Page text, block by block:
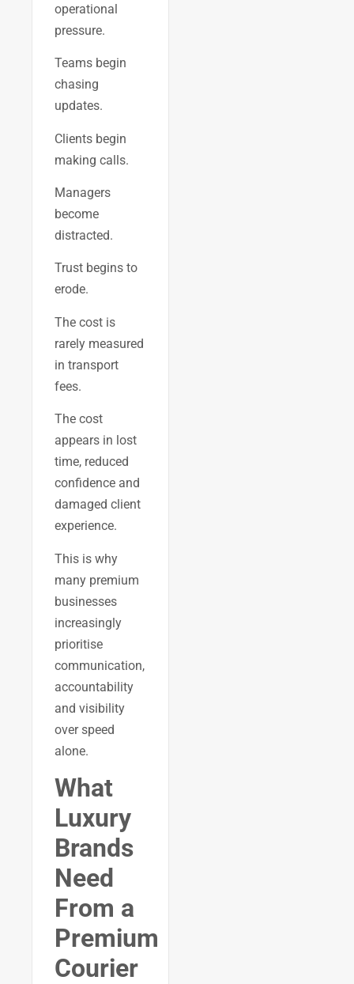
operational
pressure.
Teams begin
chasing
updates.
Clients begin
making calls.
Managers
become
distracted.
Trust begins to
erode.
The cost is
rarely measured
in transport
fees.
The cost
appears in lost
time, reduced
confidence and
damaged client
experience.
This is why
many premium
businesses
increasingly
prioritise
communication,
accountability
and visibility
over speed
alone.
What
Luxury
Brands
Need
From a
Premium
Courier